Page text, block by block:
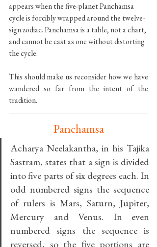
appears when the five-planet Panchamsa
cycle is forcibly wrapped around the twelve-
sign zodiac. Panchamsa is a table, not a chart,
and cannot be cast as one without distorting
the cycle.
This should make us reconsider how we have
wandered so far from the intent of the
tradition.
Panchamsa
Acharya Neelakantha, in his Tajika
Sastram, states that a sign is divided
into five parts of six degrees each. In
odd numbered signs the sequence
of rulers is Mars, Saturn, Jupiter,
Mercury and Venus. In even
numbered signs the sequence is
reversed, so the five portions are